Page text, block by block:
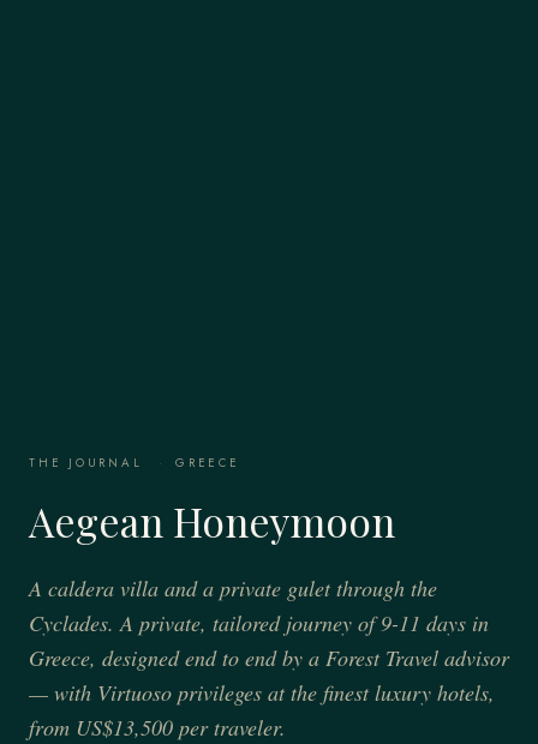
THE JOURNAL · GREECE
Aegean Honeymoon
A caldera villa and a private gulet through the
Cyclades. A private, tailored journey of 9-11 days in
Greece, designed end to end by a Forest Travel advisor
— with Virtuoso privileges at the finest luxury hotels,
from US$13,500 per traveler.